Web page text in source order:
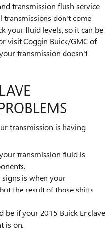
transmission flush service
transmissions don't come
your fluid levels, so it can be
visit Coggin Buick/GMC of
transmission doesn't
transmission is having
transmission fluid is
is when your
the result of those shifts
be if your 2015 Buick Enclave
is on.